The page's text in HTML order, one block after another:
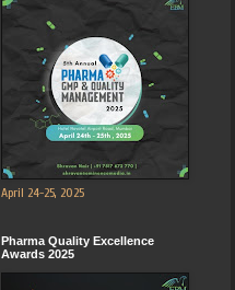
April 24-25, 2025
Pharma Quality Excellence
Awards 2025